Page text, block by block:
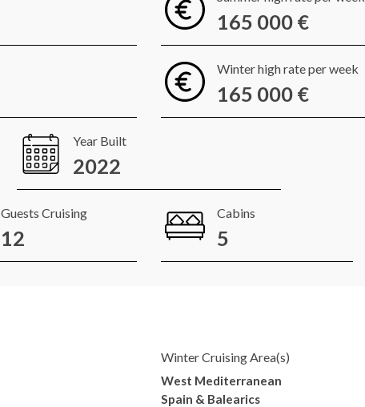
165 000 €
Winter high rate per week
165 000 €
Year Built
2022
Guests Cruising
12
Cabins
5
Winter Cruising Area(s)
West Mediterranean
Spain & Balearics